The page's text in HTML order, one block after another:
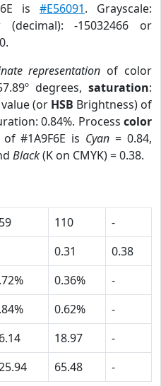
is #E56091. Grayscale:
-15032466 or
representation of color
degrees, saturation:
(or HSB Brightness) of
0.84%. Process color
#1A9F6E is Cyan = 0.84,
Black(K on CMYK) = 0.38.
110
-
0.31
0.38
0.36%
-
0.62%
-
18.97
-
65.48 -